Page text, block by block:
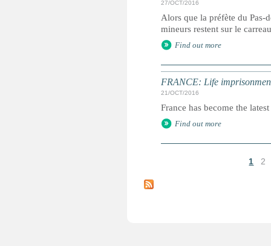
27/OCT/2016
Alors que la préfète du Pas-
mineurs restent sur le
Find out more
FRANCE: Life
21/OCT/2016
France has become the
Find out more
á
1 2